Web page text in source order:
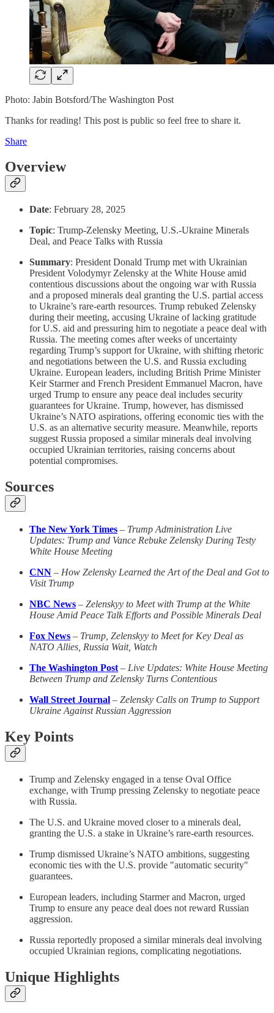
Photo: Jabin Botsford/The Washington Post
Thanks for reading! This post is public so feel free to share it.
Share
Overview
Date: February 28, 2025
Topic: Trump-Zelensky Meeting, U.S.-Ukraine Minerals
Deal, and Peace Talks with Russia
Summary: President Donald Trump met with Ukrainian
President Volodymyr Zelensky at the White House amid
contentious discussions about the ongoing war with Russia
and a proposed minerals deal granting the U.S. partial access
to Ukraine’s rare-earth resources. Trump rebuked Zelensky
during their meeting, accusing Ukraine of lacking gratitude
for U.S. aid and pressuring him to negotiate a peace deal with
Russia. The meeting comes after weeks of uncertainty
regarding Trump’s support for Ukraine, with shifting rhetoric
and negotiations between the U.S. and Russia excluding
Ukraine. European leaders, including British Prime Minister
Keir Starmer and French President Emmanuel Macron, have
urged Trump to ensure any peace deal includes security
guarantees for Ukraine. Trump, however, has dismissed
Ukraine’s NATO aspirations, offering economic ties with the
U.S. as an alternative security measure. Meanwhile, reports
suggest Russia proposed a similar minerals deal involving
occupied Ukrainian territories, raising concerns about
potential compromises.
Sources
The New York Times – Trump Administration Live
Updates: Trump and Vance Rebuke Zelensky During Testy
White House Meeting
CNN – How Zelensky Learned the Art of the Deal and Got to
Visit Trump
NBC News – Zelenskyy to Meet with Trump at the White
House Amid Peace Talk Efforts and Possible Minerals Deal
Fox News – Trump, Zelenskyy to Meet for Key Deal as
NATO Allies, Russia Wait, Watch
The Washington Post – Live Updates: White House Meeting
Between Trump and Zelensky Turns Contentious
Wall Street Journal – Zelensky Calls on Trump to Support
Ukraine Against Russian Aggression
Key Points
Trump and Zelensky engaged in a tense Oval Office
exchange, with Trump pressing Zelensky to negotiate peace
with Russia.
The U.S. and Ukraine moved closer to a minerals deal,
granting the U.S. a stake in Ukraine’s rare-earth resources.
Trump dismissed Ukraine’s NATO ambitions, suggesting
economic ties with the U.S. provide "automatic security"
guarantees.
European leaders, including Starmer and Macron, urged
Trump to ensure any peace deal does not reward Russian
aggression.
Russia reportedly proposed a similar minerals deal involving
occupied Ukrainian regions, complicating negotiations.
Unique Highlights